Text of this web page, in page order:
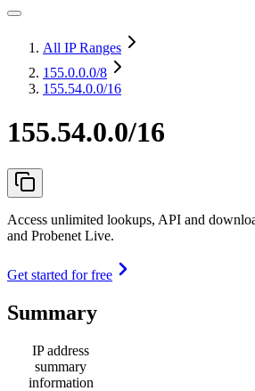
All IP Ranges
155.0.0.0/8
155.54.0.0/16
155.54.0.0/16
Access unlimited lookups, API and
and Probenet Live.
Get started for free
Summary
IP address
summary
information